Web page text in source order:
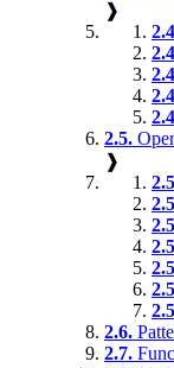
❱
2.5.
❱
2.6.
2.7.